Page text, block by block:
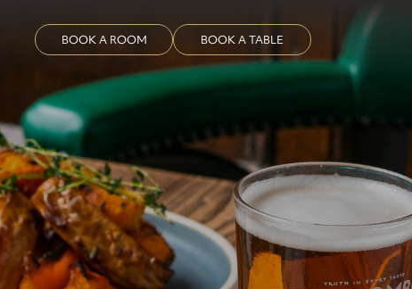
BOOK A ROOM BOOK A TABLE